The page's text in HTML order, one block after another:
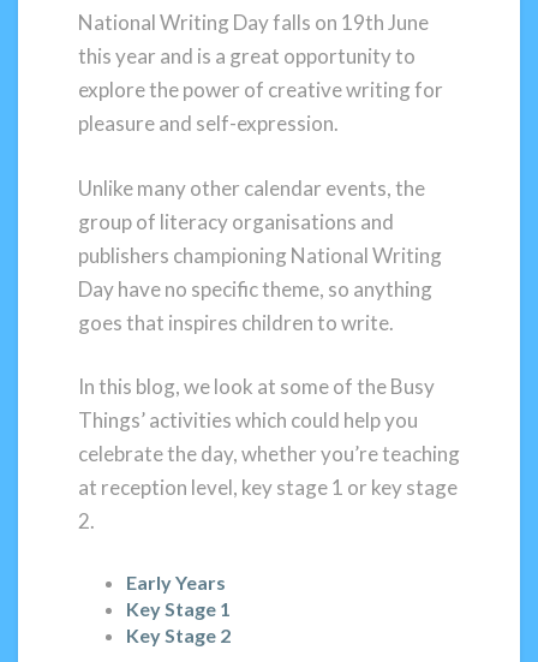
National Writing Day falls on 19th June
this year and is a great opportunity to
explore the power of creative writing for
pleasure and self-expression.
Unlike many other calendar events, the
group of literacy organisations and
publishers championing National Writing
Day have no specific theme, so anything
goes that inspires children to write.
In this blog, we look at some of the Busy
Things’ activities which could help you
celebrate the day, whether you’re teaching
at reception level, key stage 1 or key stage
2.
Early Years
Key Stage 1
Key Stage 2